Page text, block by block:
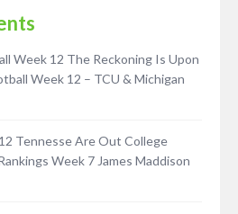
Week 12 The Reckoning Is Upon
Week 12 – TCU & Michigan
Tennesse Are Out College
Week 7 James Maddison